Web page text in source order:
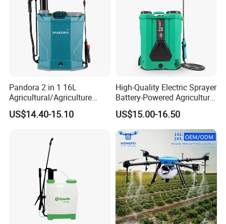
Pandora 2 in 1 16L
Agricultural/Agriculture
Garden Battery Power Spray
Pump Knapsack Electric
US$14.40-15.10
High-Quality Electric Sprayer
Battery-Powered Agricultural
Spray Machine
US$15.00-16.50